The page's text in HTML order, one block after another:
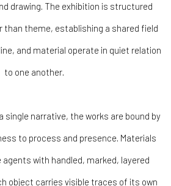
drawing. The exhibition is structured
than theme, establishing a shared field
and material operate in quiet relation
to one another.
single narrative, the works are bound by
to process and presence. Materials
with handled, marked, layered
object carries visible traces of its own